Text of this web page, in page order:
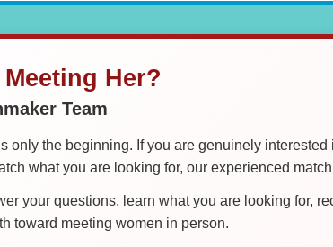
Her?
Team
only the beginning. If you are genuinely
what you are looking for, our experienced
your questions, learn what you are looking for,
toward meeting women in person.